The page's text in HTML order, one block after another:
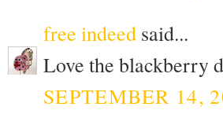
free indeed said...
Love the blackberry
SEPTEMBER 14,